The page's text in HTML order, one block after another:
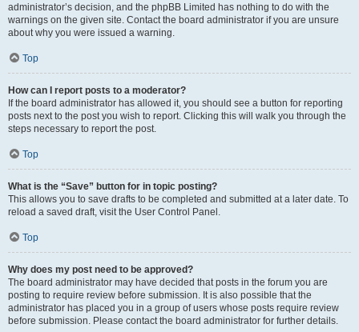
administrator’s decision, and the phpBB Limited has nothing to do with the
warnings on the given site. Contact the board administrator if you are unsure
about why you were issued a warning.
Top
How can I report posts to a moderator?
If the board administrator has allowed it, you should see a button for reporting
posts next to the post you wish to report. Clicking this will walk you through the
steps necessary to report the post.
Top
What is the “Save” button for in topic posting?
This allows you to save drafts to be completed and submitted at a later date. To
reload a saved draft, visit the User Control Panel.
Top
Why does my post need to be approved?
The board administrator may have decided that posts in the forum you are
posting to require review before submission. It is also possible that the
administrator has placed you in a group of users whose posts require review
before submission. Please contact the board administrator for further details.